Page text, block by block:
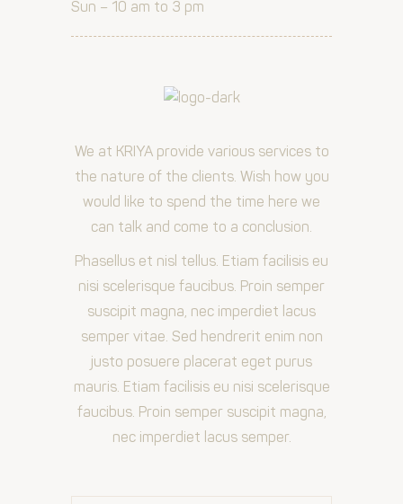
Sun – 10 am to 3 pm
We at KRIYA provide various services to
the nature of the clients. Wish how you
would like to spend the time here we
can talk and come to a conclusion.
Phasellus et nisl tellus. Etiam facilisis eu
nisi scelerisque faucibus. Proin semper
suscipit magna, nec imperdiet lacus
semper vitae. Sed hendrerit enim non
justo posuere placerat eget purus
mauris. Etiam facilisis eu nisi scelerisque
faucibus. Proin semper suscipit magna,
nec imperdiet lacus semper.